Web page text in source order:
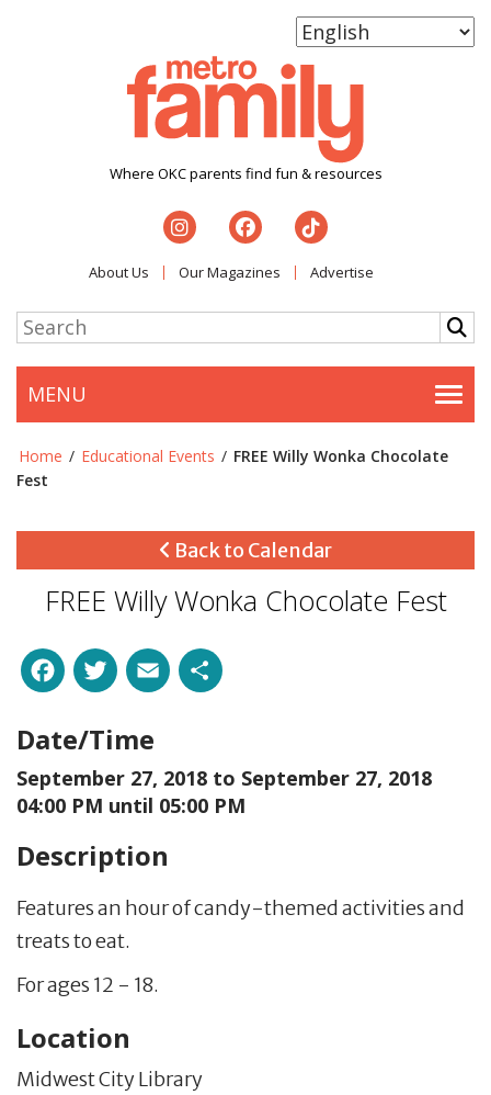
Where OKC parents find fun & resources
About Us Our Magazines Advertise
MENU
Home / Educational Events / FREE Willy Wonka Chocolate
Fest
Back to Calendar
FREE Willy Wonka Chocolate Fest
Facebook
Twitter
Email
Date/Time
September 27, 2018 to September 27, 2018
04:00 PM until 05:00 PM
Description
Features an hour of candy-themed activities and
treats to eat.
For ages 12 - 18.
Location
Midwest City Library